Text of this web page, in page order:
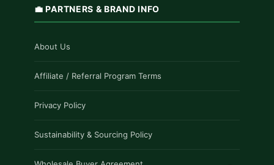
💼 PARTNERS & BRAND INFO
About Us
Affiliate / Referral Program Terms
Privacy Policy
Sustainability & Sourcing Policy